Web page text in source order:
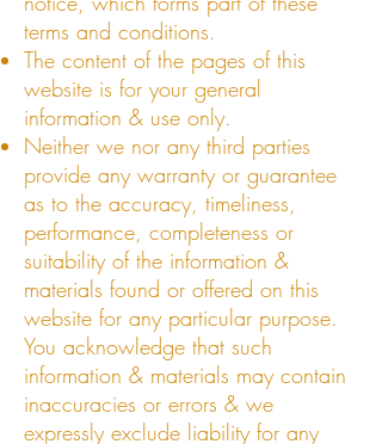
terms and conditions.
The content of the pages of this
website is for your general
information & use only.
Neither we nor any third parties
provide any warranty or guarantee
as to the accuracy, timeliness,
performance, completeness or
suitability of the information &
materials found or offered on this
website for any particular purpose.
You acknowledge that such
information & materials may contain
inaccuracies or errors & we
expressly exclude liability for any